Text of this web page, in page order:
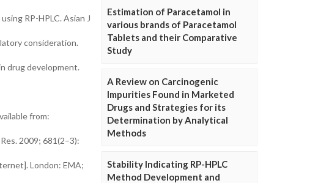
RP-HPLC. Asian J
consideration.
drug development.
from:
2009; 681(2–3):
London: EMA;
Estimation of Paracetamol in
various brands of Paracetamol
Tablets and their Comparative
Study
A Review on Carcinogenic
Impurities Found in Marketed
Drugs and Strategies for its
Determination by Analytical
Methods
Stability Indicating RP-HPLC
Method Development and